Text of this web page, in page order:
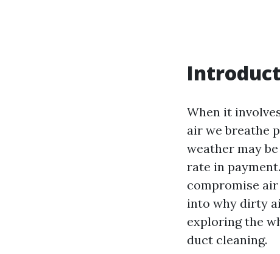
When it
air we breathe
weather may
rate in
compromise
into why dirty
exploring the
duct cleaning.